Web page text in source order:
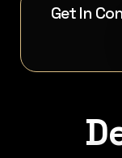
Get In